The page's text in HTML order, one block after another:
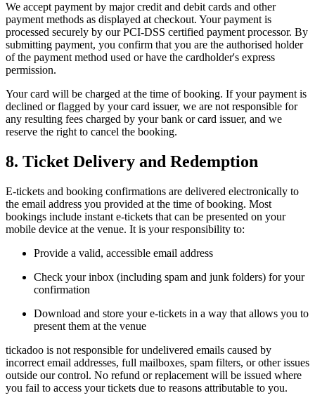
We accept payment by major credit and debit cards and other
payment methods as displayed at checkout. Your payment is
processed securely by our PCI-DSS certified payment processor. By
submitting payment, you confirm that you are the authorised holder
of the payment method used or have the cardholder's express
permission.
Your card will be charged at the time of booking. If your payment is
declined or flagged by your card issuer, we are not responsible for
any resulting fees charged by your bank or card issuer, and we
reserve the right to cancel the booking.
8. Ticket Delivery and Redemption
E-tickets and booking confirmations are delivered electronically to
the email address you provided at the time of booking. Most
bookings include instant e-tickets that can be presented on your
mobile device at the venue. It is your responsibility to:
Provide a valid, accessible email address
Check your inbox (including spam and junk folders) for your
confirmation
Download and store your e-tickets in a way that allows you to
present them at the venue
tickadoo is not responsible for undelivered emails caused by
incorrect email addresses, full mailboxes, spam filters, or other issues
outside our control. No refund or replacement will be issued where
you fail to access your tickets due to reasons attributable to you.